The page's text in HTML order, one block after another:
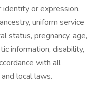
identity or expression,
uniform service
status, pregnancy, age,
information, disability,
with all
local laws.